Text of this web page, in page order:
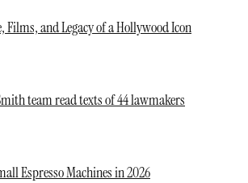
Films, and Legacy of a Hollywood Icon
team read texts of 44 lawmakers
Espresso Machines in 2026